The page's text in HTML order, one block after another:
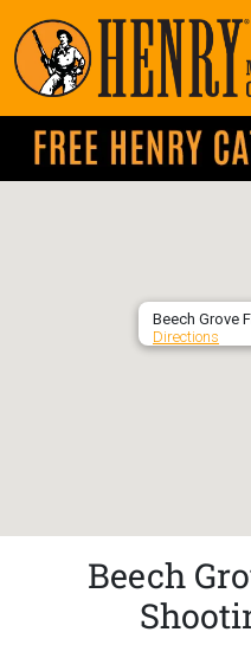
Beech Grove
Directions
Beech